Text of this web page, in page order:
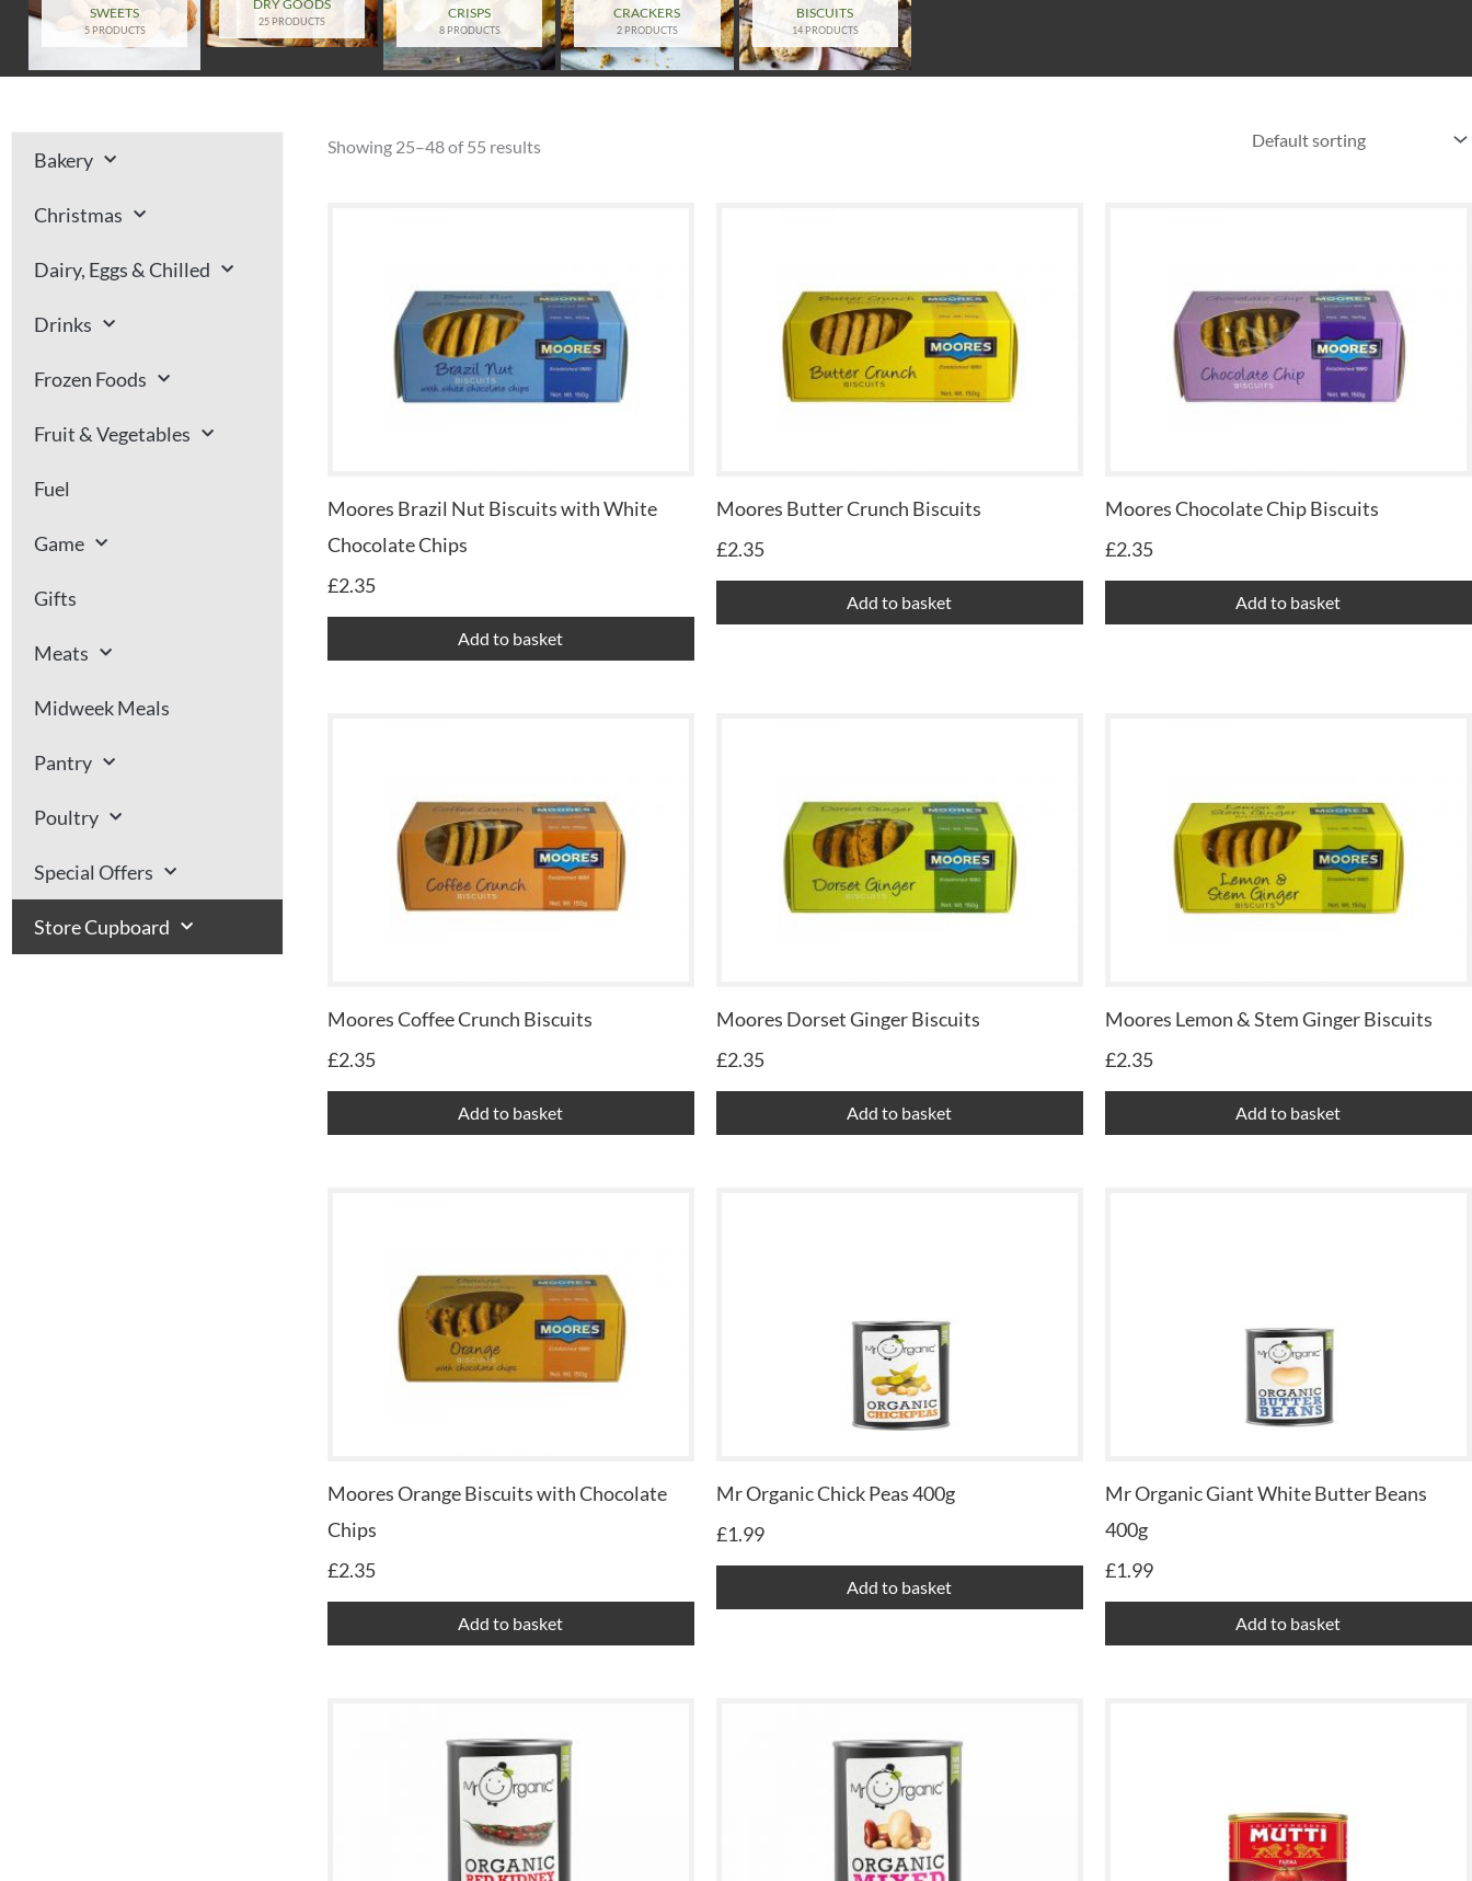
SWEETS
5 PRODUCTS
DRY GOODS
25 PRODUCTS
CRISPS
8 PRODUCTS
CRACKERS
2 PRODUCTS
BISCUITS
14 PRODUCTS
Bakery
Christmas
Dairy, Eggs & Chilled
Drinks
Frozen Foods
Fruit & Vegetables
Fuel
Game
Gifts
Meats
Midweek Meals
Pantry
Poultry
Special Offers
Store Cupboard
Showing 25–48 of 55 results
Moores Brazil Nut Biscuits with White
Chocolate Chips
£2.35
Add to basket
Moores Butter Crunch Biscuits
£2.35
Add to basket
Moores Chocolate Chip Biscuits
£2.35
Add to basket
Moores Coffee Crunch Biscuits
£2.35
Add to basket
Moores Dorset Ginger Biscuits
£2.35
Add to basket
Moores Lemon & Stem Ginger Biscuits
£2.35
Add to basket
Moores Orange Biscuits with Chocolate
Chips
£2.35
Add to basket
Mr Organic Chick Peas 400g
£1.99
Add to basket
Mr Organic Giant White Butter Beans
400g
£1.99
Add to basket